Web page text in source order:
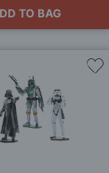
TO BAG
Add